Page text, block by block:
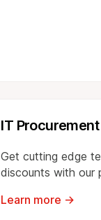
IT Procurement
Get cutting edge
discounts with our
Learn more →